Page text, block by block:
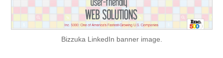
Bizzuka LinkedIn banner image.